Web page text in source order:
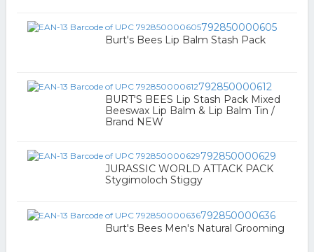
792850000605
Burt's Bees Lip Balm Stash Pack
792850000612
BURT'S BEES Lip Stash Pack Mixed
Beeswax Lip Balm & Lip Balm Tin /
Brand NEW
792850000629
JURASSIC WORLD ATTACK PACK
Stygimoloch Stiggy
792850000636
Burt's Bees Men's Natural Grooming